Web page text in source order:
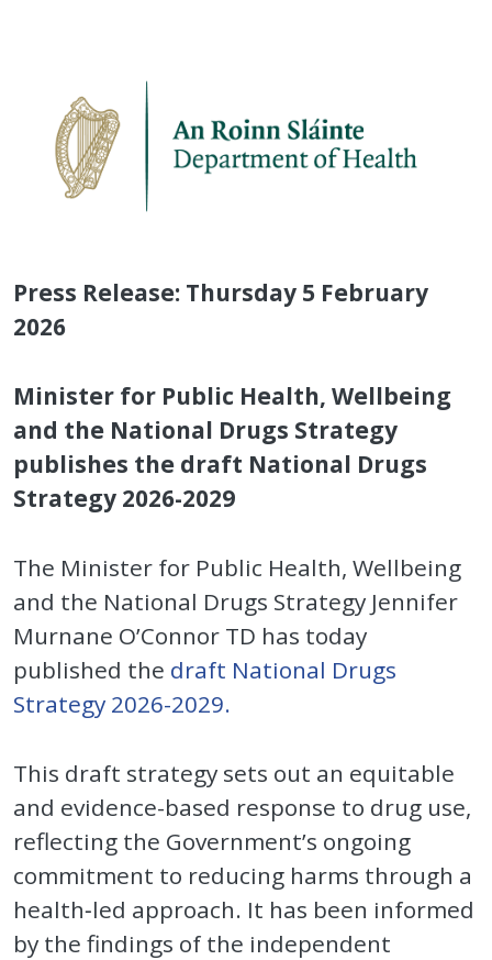
Press Release: Thursday 5 February
2026
Minister for Public Health, Wellbeing
and the National Drugs Strategy
publishes the draft National Drugs
Strategy 2026-2029
The Minister for Public Health, Wellbeing
and the National Drugs Strategy Jennifer
Murnane O’Connor TD has today
published the draft National Drugs
Strategy 2026-2029.
This draft strategy sets out an equitable
and evidence-based response to drug use,
reflecting the Government’s ongoing
commitment to reducing harms through a
health‑led approach. It has been informed
by the findings of the independent